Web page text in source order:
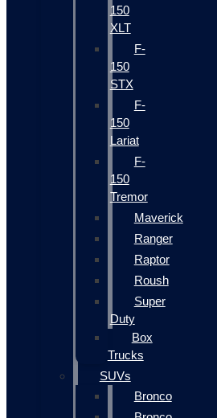
150
XLT
F-
150
STX
F-
150
Lariat
F-
150
Tremor
Maverick
Ranger
Raptor
Roush
Super
Duty
Box
Trucks
SUVs
Bronco